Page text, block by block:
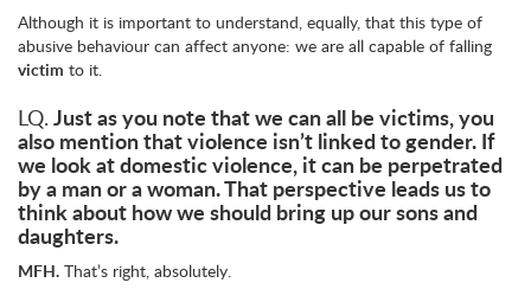
Although it is important to understand, equally, that this type of
abusive behaviour can affect anyone: we are all capable of falling
victim to it.
LQ. Just as you note that we can all be victims, you
also mention that violence isn’t linked to gender. If
we look at domestic violence, it can be perpetrated
by a man or a woman. That perspective leads us to
think about how we should bring up our sons and
daughters.
MFH. That’s right, absolutely.